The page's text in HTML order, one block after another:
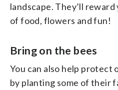
landscape. They’ll
of food, flowers and fun!
Bring on the bees
You can also help protect
by planting some of their